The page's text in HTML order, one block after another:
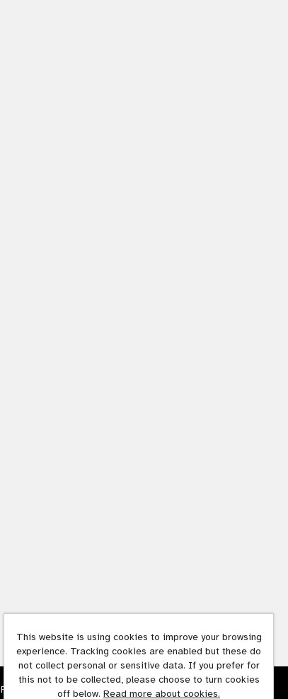
This website is using cookies to improve your browsing
experience. Tracking cookies are enabled but these do
not collect personal or sensitive data. If you prefer for
this not to be collected, please choose to turn cookies
off below. Read more about cookies.
Powered by Tribepad Talent Acquisition Software